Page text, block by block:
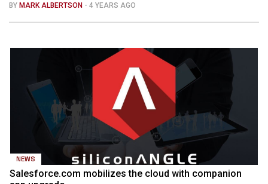
BY MARK ALBERTSON - 4 YEARS AGO
NEWS
Salesforce.com mobilizes the cloud with companion